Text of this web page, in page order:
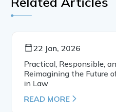
22 Jan, 2026
Practical, Responsible,
Reimagining the Future
in Law
READ MORE